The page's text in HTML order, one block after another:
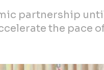
partnership
the pace